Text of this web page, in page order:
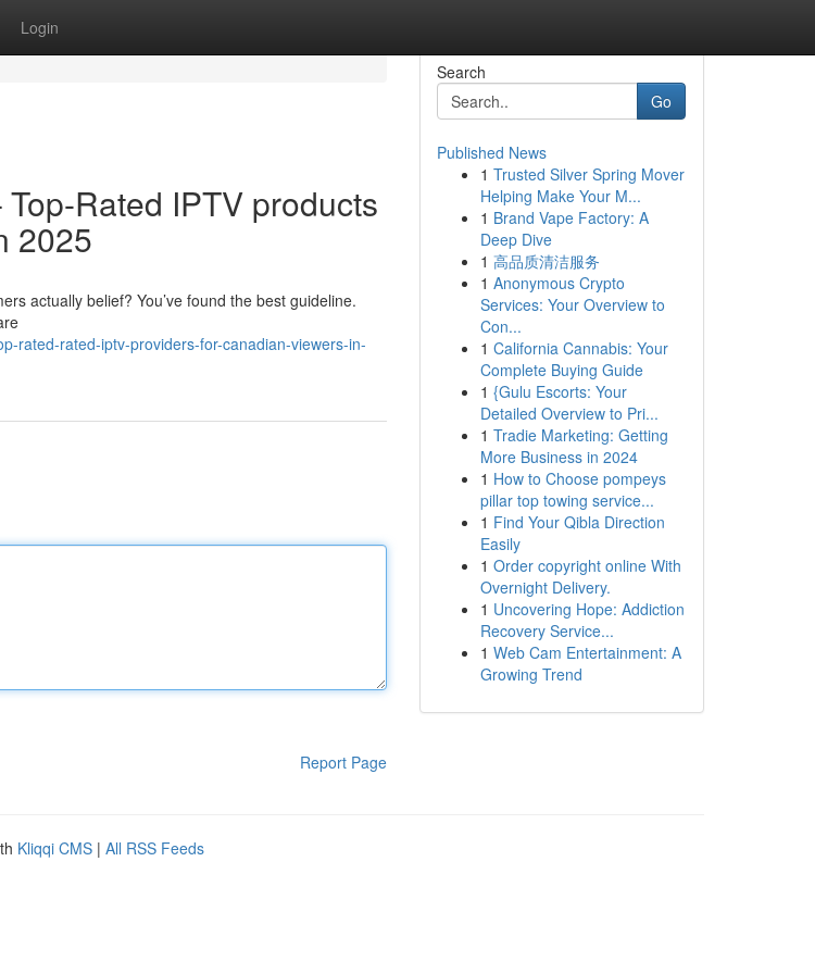
Login
Rated IPTV products
2025
actually belief? You’ve found the best guideline.
rated-rated-iptv-providers-for-canadian-viewers-in-
Report Page
Search
Go
Published News
1 Trusted Silver Spring Mover
Helping Make Your M...
1 Brand Vape Factory: A
Deep Dive
1 高品质清洁服务
1 Anonymous Crypto
Services: Your Overview to
Con...
1 California Cannabis: Your
Complete Buying Guide
1 {Gulu Escorts: Your
Detailed Overview to Pri...
1 Tradie Marketing: Getting
More Business in 2024
1 How to Choose pompeys
pillar top towing service...
1 Find Your Qibla Direction
Easily
1 Order copyright online With
Overnight Delivery.
1 Uncovering Hope: Addiction
Recovery Service...
1 Web Cam Entertainment: A
Growing Trend
Kliqqi CMS | All RSS Feeds